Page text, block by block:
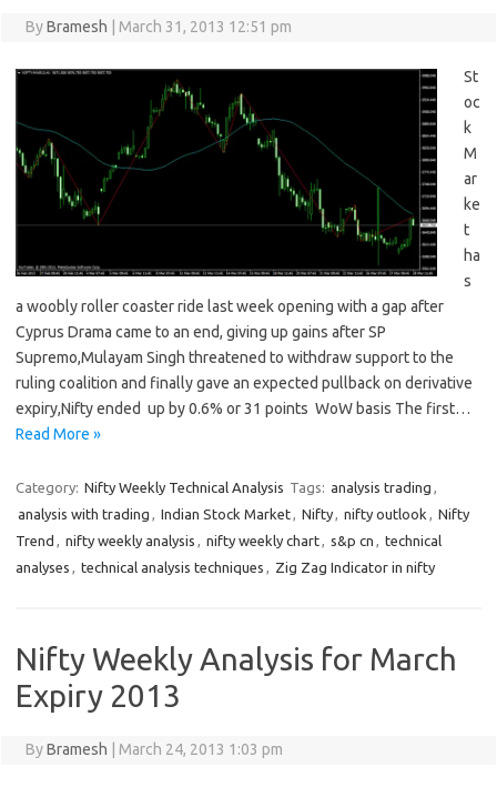
ByBramesh March 31, 2013 12:51 pm
St
oc
k
M
ar
ke
t
ha
s
a woobly roller coaster ride last week opening with a gap after
Cyprus Drama came to an end, giving up gains after SP
Supremo,Mulayam Singh threatened to withdraw support to the
ruling coalition and finally gave an expected pullback on derivative
expiry,Nifty ended up by 0.6% or 31 points WoW basis The first…
Read More »
Category: Nifty Weekly Technical Analysis Tags: analysis trading ,
analysis with trading , Indian Stock Market, Nifty, nifty outlook , Nifty
Trend , nifty weekly analysis , nifty weekly chart, s&p cn , technical
analyses , technical analysis techniques , Zig Zag Indicator in nifty
Nifty Weekly Analysis for March
Expiry 2013
ByBramesh March 24, 2013 1:03 pm